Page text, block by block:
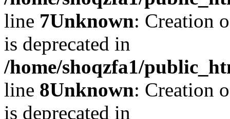
line 7Unknown: Creation
is deprecated in
/home/shoqzfa1/
line 8Unknown: Creation
is deprecated in